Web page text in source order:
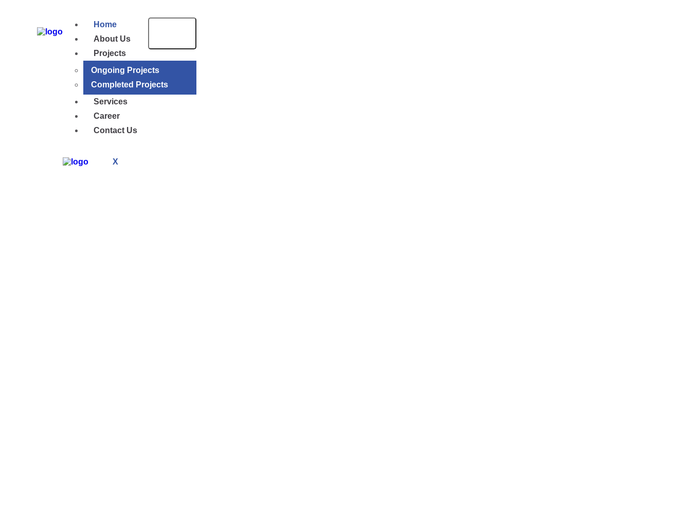
Home
About Us
Projects
Ongoing Projects
Completed Projects
Services
Career
Contact Us
X